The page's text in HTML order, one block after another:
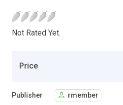
Not Rated Yet.
Price
Publisher rmember